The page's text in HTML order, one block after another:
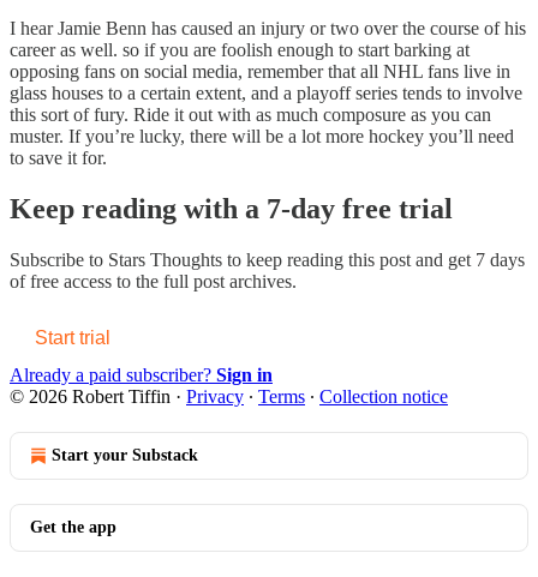
I hear Jamie Benn has caused an injury or two over the course of his
career as well. so if you are foolish enough to start barking at
opposing fans on social media, remember that all NHL fans live in
glass houses to a certain extent, and a playoff series tends to involve
this sort of fury. Ride it out with as much composure as you can
muster. If you’re lucky, there will be a lot more hockey you’ll need
to save it for.
Keep reading with a 7-day free trial
Subscribe to Stars Thoughts to keep reading this post and get 7 days
of free access to the full post archives.
Start trial
Already a paid subscriber? Sign in
© 2026 Robert Tiffin · Privacy ∙ Terms ∙ Collection notice
Start your Substack
Get the app